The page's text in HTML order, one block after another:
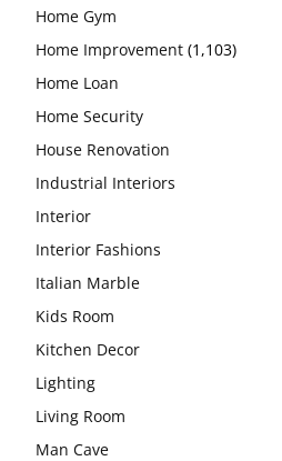
Home Gym
Home Improvement (1,103)
Home Loan
Home Security
House Renovation
Industrial Interiors
Interior
Interior Fashions
Italian Marble
Kids Room
Kitchen Decor
Lighting
Living Room
Man Cave